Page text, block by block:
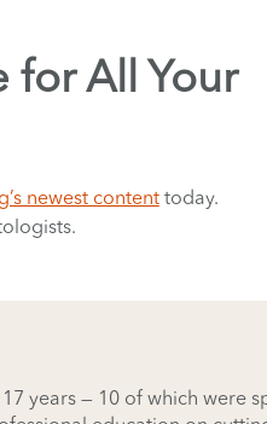
for All Your
newest contenttoday.
years — 10 of which were